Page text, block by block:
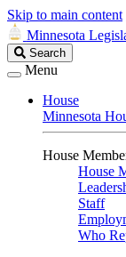
Skip to main content
Minnesota
Search
Legislature
Search
Menu
House
Minnesota
House
House
Staff
Who